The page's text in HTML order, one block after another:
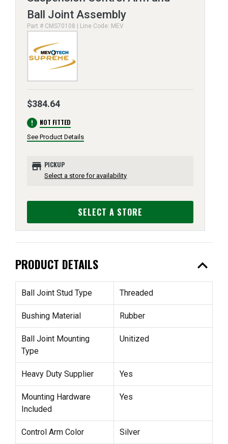
Ball Joint Assembly
Part # CMS70108 | Line Code: MEV
$384.64
error NOT FITTED
See Product Details
store PICKUP
Select a store for availability
SELECT A STORE
PRODUCT DETAILS expand_less
Ball Joint Stud Type Threaded
Bushing Material Rubber
Ball Joint Mounting
Type
Unitized
Heavy Duty Supplier Yes
Mounting Hardware
Included
Yes
Control Arm Color Silver